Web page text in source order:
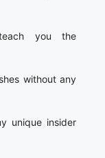
you the
without any
unique insider